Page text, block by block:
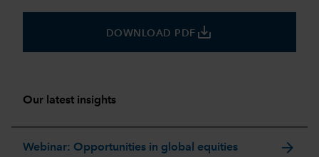
DOWNLOAD PDF save_alt
Our latest insights
Webinar: Opportunities in global equities arrow_forward